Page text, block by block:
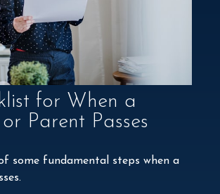
for When a
Parent Passes
some fundamental steps when a